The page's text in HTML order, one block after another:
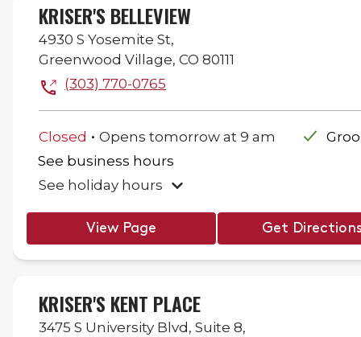
KRISER'S BELLEVIEW
4930 S Yosemite St,
Greenwood Village, CO 80111
(303) 770-0765
Closed . Opens tomorrow at 9 am
See business hours
See holiday hours
View Page Get Directions
KRISER'S KENT PLACE
3475 S University Blvd, Suite 8,